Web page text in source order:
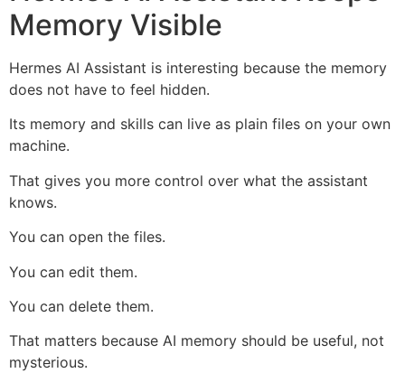
Memory Visible
Hermes AI Assistant is interesting because the memory
does not have to feel hidden.
Its memory and skills can live as plain files on your own
machine.
That gives you more control over what the assistant
knows.
You can open the files.
You can edit them.
You can delete them.
That matters because AI memory should be useful, not
mysterious.